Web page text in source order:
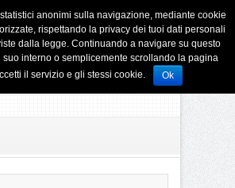
anonimi sulla navigazione, mediante cookie
rispettando la privacy dei tuoi dati personali
dalla legge. Continuando a navigare su questo
interno o semplicemente scrollando la pagina
il servizio e gli stessi cookie.
Ok